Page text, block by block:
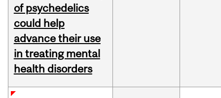
of psychedelics
could help
advance their use
in treating mental
health disorders